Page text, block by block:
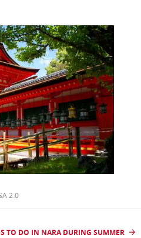
2.0
TO DO IN NARA DURING SUMMER